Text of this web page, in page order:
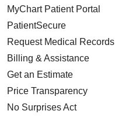
MyChart Patient Portal
PatientSecure
Request Medical Records
Billing & Assistance
Get an Estimate
Price Transparency
No Surprises Act